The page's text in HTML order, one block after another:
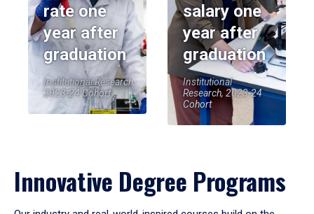
rate one
year after
graduation
Institutional Research,
2023-24 Cohort
salary one
year after
graduation
Institutional
Research, 2023-24
Cohort
Innovative Degree Programs